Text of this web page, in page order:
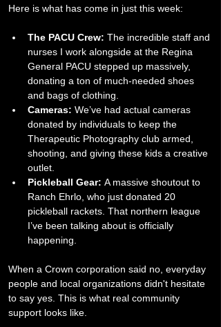
​Here is what has come in just this week:
The PACU Crew: The incredible staff and
nurses I work alongside at the Regina
General PACU stepped up massively,
donating a ton of much-needed shoes
and bags of clothing.
Cameras: We’ve had actual cameras
donated by individuals to keep the
Therapeutic Photography club armed,
shooting, and giving these kids a creative
outlet.
Pickleball Gear: A massive shoutout to
Ranch Ehrlo, who just donated 20
pickleball rackets. That northern league
I’ve been talking about is officially
happening.
​When a Crown corporation said no, everyday
people and local organizations didn't hesitate
to say yes. This is what real community
support looks like.